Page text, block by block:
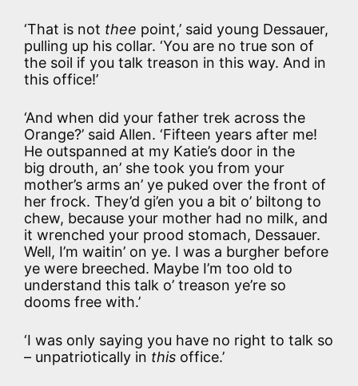
‘That is not thee point,’ said young Dessauer,
pulling up his collar. ‘You are no true son of
the soil if you talk treason in this way. And in
this office!’
‘And when did your father trek across the
Orange?’ said Allen. ‘Fifteen years after me!
He outspanned at my Katie’s door in the
big drouth, an’ she took you from your
mother’s arms an’ ye puked over the front of
her frock. They’d gi’en you a bit o’ biltong to
chew, because your mother had no milk, and
it wrenched your prood stomach, Dessauer.
Well, I’m waitin’ on ye. I was a burgher before
ye were breeched. Maybe I’m too old to
understand this talk o’ treason ye’re so
dooms free with.’
‘I was only saying you have no right to talk so
– unpatriotically in this office.’